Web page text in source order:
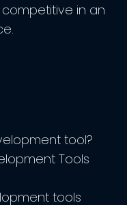
in an
tool?
Tools
tools